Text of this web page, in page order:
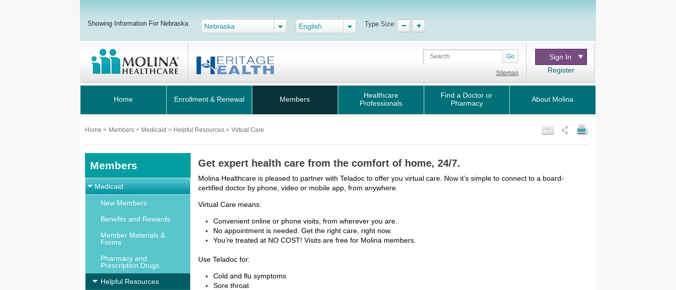
Showing Information For Nebraska Nebraska English Type Size:
Go
Sitemap
Sign In
Register
Home Enrollment & Renewal Members
Healthcare
Professionals
Find a Doctor or
Pharmacy
About Molina
Home > Members > Medicaid > Helpful Resources > Virtual Care
Members
Medicaid
New Members
Benefits and Rewards
Member Materials &
Forms
Pharmacy and
Prescription Drugs
Helpful Resources
Get expert health care from the comfort of home, 24/7.
Molina Healthcare is pleased to partner with Teladoc to offer you virtual care. Now it’s simple to connect to a board-
certified doctor by phone, video or mobile app, from anywhere.
Virtual Care means:
Convenient online or phone visits, from wherever you are.
No appointment is needed. Get the right care, right now.
You’re treated at NO COST! Visits are free for Molina members.
Use Teladoc for:
Cold and flu symptoms
Sore throat